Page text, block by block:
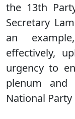
the 13th
Secretary
an
effectively,
urgency to
plenum
National Party